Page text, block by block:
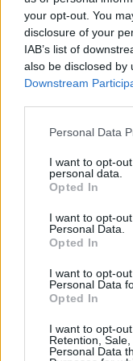
your opt-out. You
disclosure of your
IAB’s list of
also be disclosed by
Downstream
Personal Data
I want to opt-
personal data.
Opted In
I want to opt-
Personal Data.
Opted In
I want to opt-
Personal Data
Opted In
I want to opt-
Retention,
Personal Data
long-term, public
dunno, NHS labs
Imagine if,
£120
the govt
proper,
We could
something
— Dr
October 15,
Here's
Health
suspended
1.